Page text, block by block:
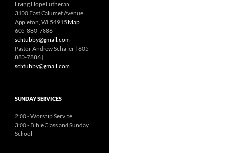
Living Hope Lutheran
3100 East Calumet Avenue
Appleton, WI 54915 Map
605-880-7886
schtubby@gmail.com
Pastor Andrew Schaller | 605-
880-7886 |
schtubby@gmail.com
SUNDAY SERVICES
2:00 - Worship Service
3:00 - Bible Class and Sunday
School